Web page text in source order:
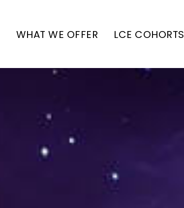
WHAT WE OFFER LCE COHORTS